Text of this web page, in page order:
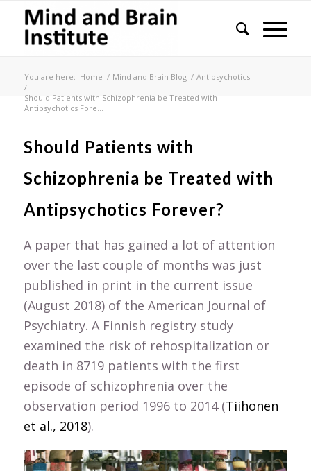
You are here: Home / Mind and Brain Blog / Antipsychotics
/
Should Patients with Schizophrenia be Treated with
Antipsychotics Fore...
Should Patients with
Schizophrenia be Treated with
Antipsychotics Forever?
A paper that has gained a lot of attention
over the last couple of months was just
published in print in the current issue
(August 2018) of the American Journal of
Psychiatry. A Finnish registry study
examined the risk of rehospitalization or
death in 8719 patients with the first
episode of schizophrenia over the
observation period 1996 to 2014 (Tiihonen
et al., 2018).